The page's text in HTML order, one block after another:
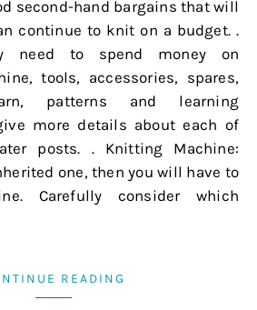
second-hand bargains that will
continue to knit on a budget. .
need to spend money on
tools, accessories, spares,
patterns and learning
more details about each of
posts. . Knitting Machine:
one, then you will have to
Carefully consider which
READING